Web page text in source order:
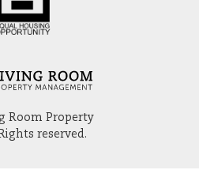
Room Property
reserved.